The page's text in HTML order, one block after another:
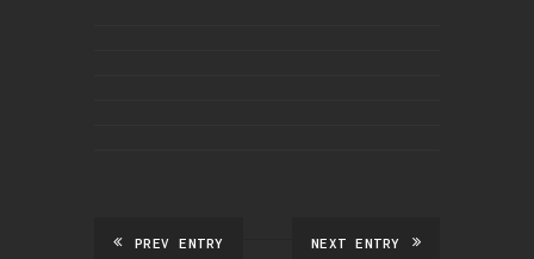
PREV ENTRY NEXT ENTRY